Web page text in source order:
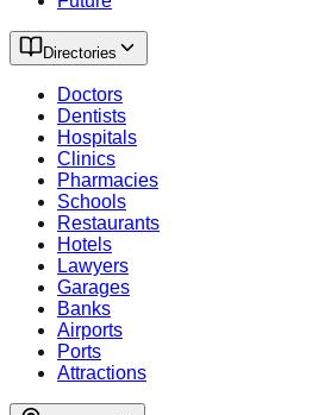
Directories
Doctors
Dentists
Hospitals
Clinics
Pharmacies
Schools
Restaurants
Hotels
Lawyers
Garages
Banks
Airports
Ports
Attractions